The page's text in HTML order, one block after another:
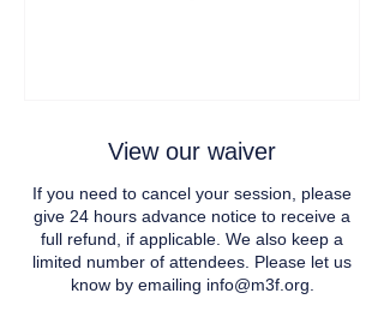
View our waiver
If you need to cancel your session, please
give 24 hours advance notice to receive a
full refund, if applicable. We also keep a
limited number of attendees. Please let us